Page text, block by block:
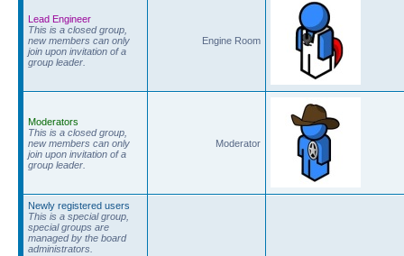
Lead Engineer
This is a closed group,
new members can only
join upon invitation of a
group leader.
Engine Room
Moderators
This is a closed group,
new members can only
join upon invitation of a
group leader.
Moderator
Newly registered users
This is a special group,
special groups are
managed by the board
administrators.